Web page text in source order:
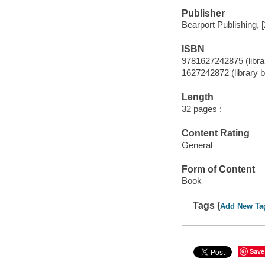
Publisher
Bearport Publishing,
ISBN
9781627242875
1627242872 (library
Length
32 pages :
Content Rating
General
Form of Content
Book
Tags (Add New
Save